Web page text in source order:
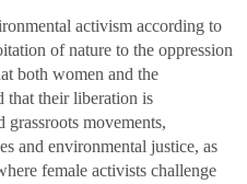
activism according to
of nature to the oppression
both women and the
that their liberation is
grassroots movements,
and environmental justice, as
female activists challenge